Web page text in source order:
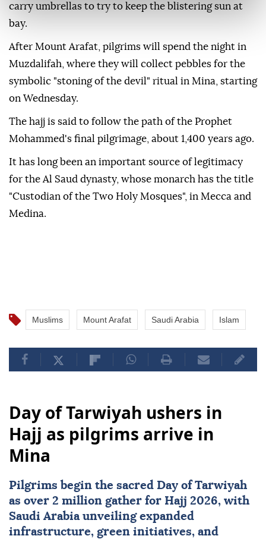
carry umbrellas to try to keep the blistering sun at
bay.
After Mount Arafat, pilgrims will spend the night in
Muzdalifah, where they will collect pebbles for the
symbolic "stoning of the devil" ritual in Mina, starting
on Wednesday.
The hajj is said to follow the path of the Prophet
Mohammed's final pilgrimage, about 1,400 years ago.
It has long been an important source of legitimacy
for the Al Saud dynasty, whose monarch has the title
"Custodian of the Two Holy Mosques", in Mecca and
Medina.
Muslims Mount Arafat Saudi Arabia Islam
Day of Tarwiyah ushers in
Hajj as pilgrims arrive in
Mina
Pilgrims begin the sacred Day of Tarwiyah
as over 2 million gather for Hajj 2026, with
Saudi Arabiaunveiling expanded
infrastructure, green initiatives, and